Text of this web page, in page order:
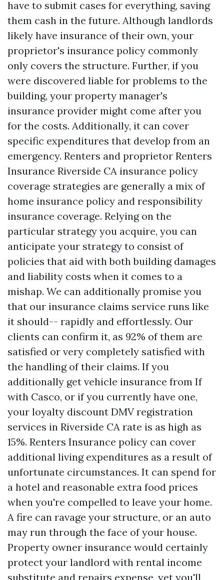
have to submit cases for everything, saving
them cash in the future. Although landlords
likely have insurance of their own, your
proprietor's insurance policy commonly
only covers the structure. Further, if you
were discovered liable for problems to the
building, your property manager's
insurance provider might come after you
for the costs. Additionally, it can cover
specific expenditures that develop from an
emergency. Renters and proprietor Renters
Insurance Riverside CA insurance policy
coverage strategies are generally a mix of
home insurance policy and responsibility
insurance coverage. Relying on the
particular strategy you acquire, you can
anticipate your strategy to consist of
policies that aid with both building damages
and liability costs when it comes to a
mishap. We can additionally promise you
that our insurance claims service runs like
it should-- rapidly and effortlessly. Our
clients can confirm it, as 92% of them are
satisfied or very completely satisfied with
the handling of their claims. If you
additionally get vehicle insurance from If
with Casco, or if you currently have one,
your loyalty discount DMV registration
services in Riverside CA rate is as high as
15%. Renters Insurance policy can cover
additional living expenditures as a result of
unfortunate circumstances. It can spend for
a hotel and reasonable extra food prices
when you're compelled to leave your home.
A fire can ravage your structure, or an auto
may run through the face of your house.
Property owner insurance would certainly
protect your landlord with rental income
substitute and repairs expense, yet you'll